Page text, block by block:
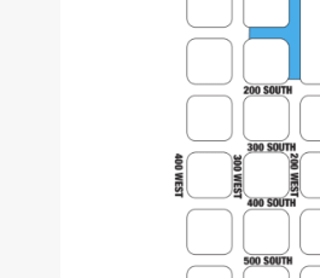
Utah Media